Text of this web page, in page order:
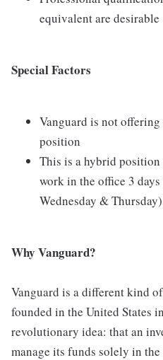
equivalent are desirable
Special Factors
Vanguard is not
position
This is a hybrid
work in the office 3 days
Wednesday & Thursday)
Why Vanguard?
Vanguard is a different kind
founded in the United States
revolutionary idea: that an
manage its funds solely in